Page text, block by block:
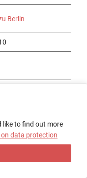
Berlin
like to find out more
data protection